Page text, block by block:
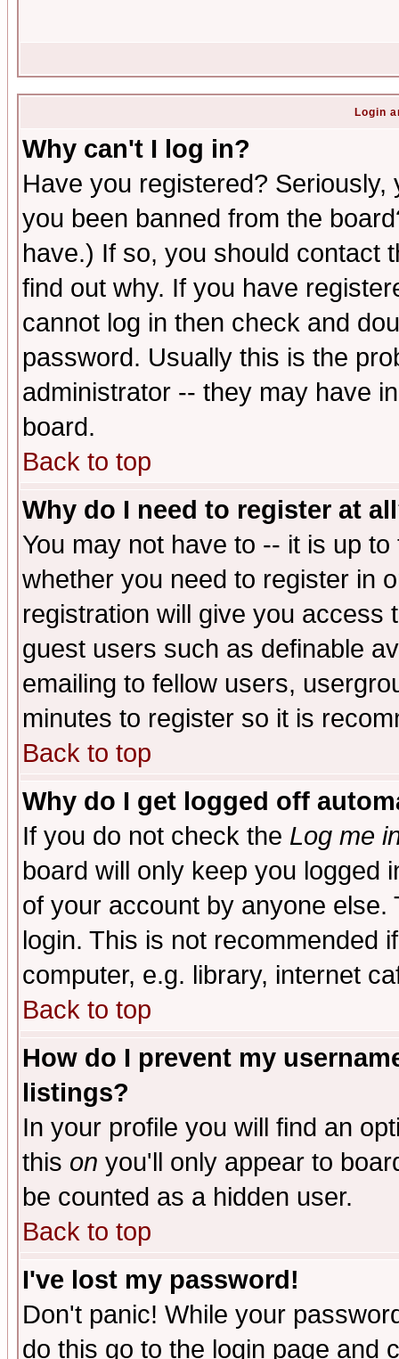
Login
Why can't I log in?
Have you registered?
you been banned from the
have.) If so, you should contact
find out why. If you have
cannot log in then check and
password. Usually this is the
administrator -- they may have
board.
Back to top
Why do I need to register at
You may not have to -- it is up
whether you need to register in
registration will give you access
guest users such as definable
emailing to fellow users,
minutes to register so it is
Back to top
Why do I get logged off
If you do not check the Log me
board will only keep you logged
of your account by anyone
login. This is not recommended
computer, e.g. library, internet
Back to top
How do I prevent my
listings?
In your profile you will find an
this on you'll only appear to
be counted as a hidden user.
Back to top
I've lost my password!
Don't panic! While your
do this go to the login page and